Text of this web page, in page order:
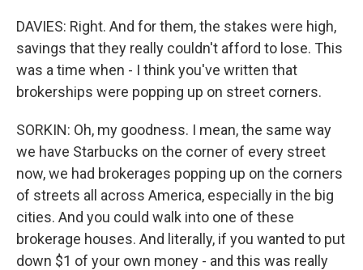
DAVIES: Right. And for them, the stakes were high,
savings that they really couldn't afford to lose. This
was a time when - I think you've written that
brokerships were popping up on street corners.
SORKIN: Oh, my goodness. I mean, the same way
we have Starbucks on the corner of every street
now, we had brokerages popping up on the corners
of streets all across America, especially in the big
cities. And you could walk into one of these
brokerage houses. And literally, if you wanted to put
down $1 of your own money - and this was really